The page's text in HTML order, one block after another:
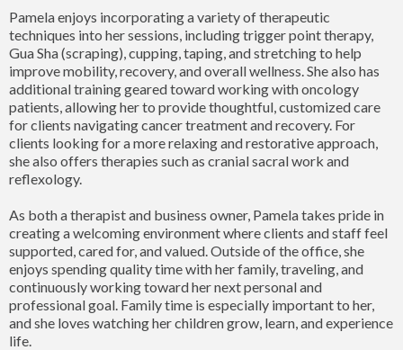
Pamela enjoys incorporating a variety of therapeutic
techniques into her sessions, including trigger point therapy,
Gua Sha (scraping), cupping, taping, and stretching to help
improve mobility, recovery, and overall wellness. She also has
additional training geared toward working with oncology
patients, allowing her to provide thoughtful, customized care
for clients navigating cancer treatment and recovery. For
clients looking for a more relaxing and restorative approach,
she also offers therapies such as cranial sacral work and
reflexology.
As both a therapist and business owner, Pamela takes pride in
creating a welcoming environment where clients and staff feel
supported, cared for, and valued. Outside of the office, she
enjoys spending quality time with her family, traveling, and
continuously working toward her next personal and
professional goal. Family time is especially important to her,
and she loves watching her children grow, learn, and experience
life.